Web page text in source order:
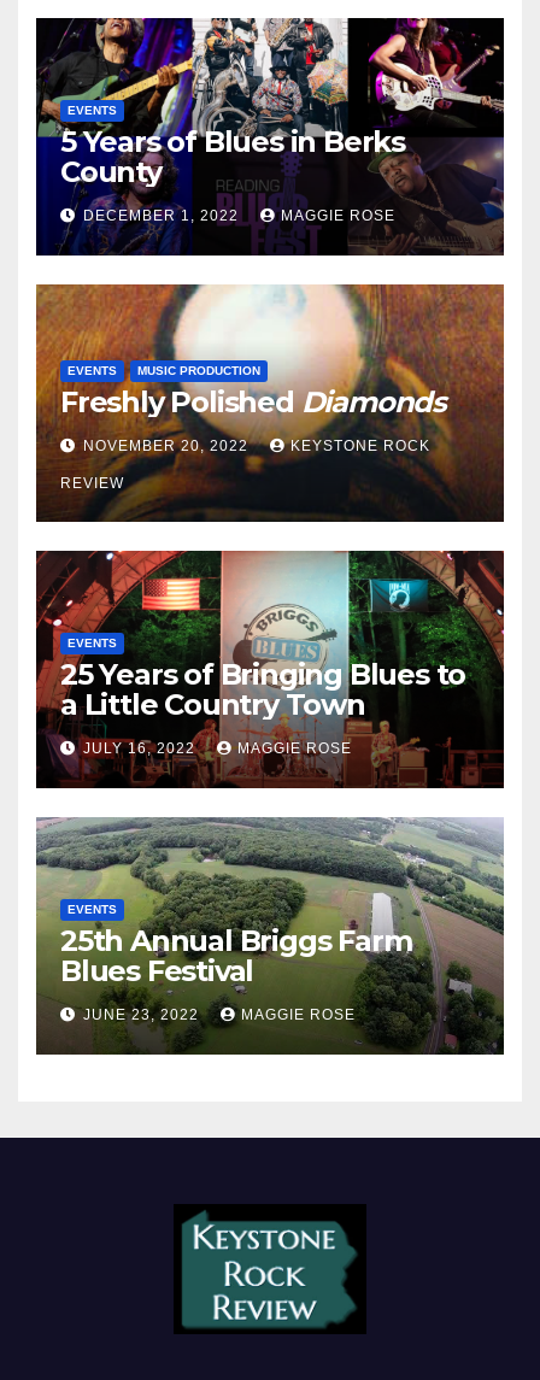
EVENTS
5 Years of Blues in Berks
County
DECEMBER 1, 2022 MAGGIE ROSE
EVENTS MUSIC PRODUCTION
Freshly PolishedDiamonds
NOVEMBER 20, 2022 KEYSTONE ROCK
REVIEW
EVENTS
25 Years of Bringing Blues to
a Little Country Town
JULY 16, 2022 MAGGIE ROSE
EVENTS
25th Annual Briggs Farm
Blues Festival
JUNE 23, 2022 MAGGIE ROSE